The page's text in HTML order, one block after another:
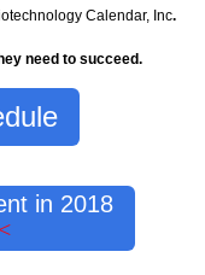
Calendar, Inc.
need to succeed.
in 2018